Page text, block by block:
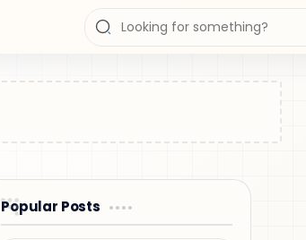
Popular Posts